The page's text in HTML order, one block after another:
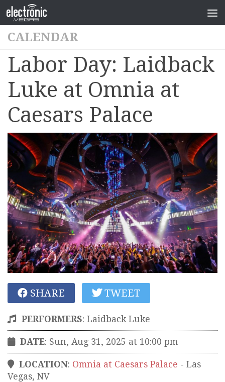
CALENDAR
Labor Day: Laidback
Luke at Omnia at
Caesars Palace
SHARE TWEET
PERFORMERS: Laidback Luke
DATE: Sun, Aug 31, 2025 at 10:00 pm
LOCATION: Omnia at Caesars Palace - Las
Vegas, NV